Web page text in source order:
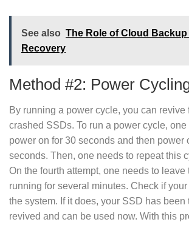
See also The Role of Cloud Backup
Recovery
Method #2: Power
By running a power cycle, you can revive
crashed SSDs. To run a power cycle,
power on for 30 seconds and then power
seconds. Then, one needs to repeat this
On the fourth attempt, one needs to leave
running for several minutes. Check if
the system. If it does, your SSD has been
revived and can be used now. With this